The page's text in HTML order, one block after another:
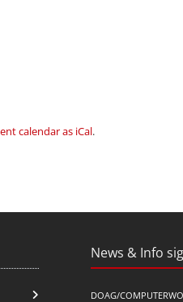
calendar as iCal.
News & Info
DOAG/